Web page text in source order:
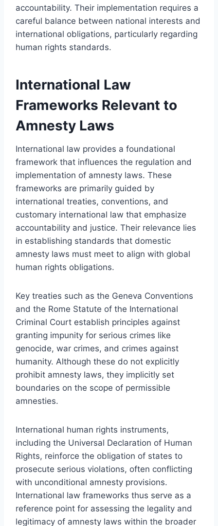
accountability. Their implementation requires a
careful balance between national interests and
international obligations, particularly regarding
human rights standards.
International Law
Frameworks Relevant to
Amnesty Laws
International law provides a foundational
framework that influences the regulation and
implementation of amnesty laws. These
frameworks are primarily guided by
international treaties, conventions, and
customary international law that emphasize
accountability and justice. Their relevance lies
in establishing standards that domestic
amnesty laws must meet to align with global
human rights obligations.
Key treaties such as the Geneva Conventions
and the Rome Statute of the International
Criminal Court establish principles against
granting impunity for serious crimes like
genocide, war crimes, and crimes against
humanity. Although these do not explicitly
prohibit amnesty laws, they implicitly set
boundaries on the scope of permissible
amnesties.
International human rights instruments,
including the Universal Declaration of Human
Rights, reinforce the obligation of states to
prosecute serious violations, often conflicting
with unconditional amnesty provisions.
International law frameworks thus serve as a
reference point for assessing the legality and
legitimacy of amnesty laws within the broader